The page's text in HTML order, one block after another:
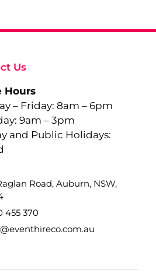
Us
Hours
– Friday: 8am – 6pm
9am – 3pm
and Public Holidays:
Road, Auburn, NSW,
455 370